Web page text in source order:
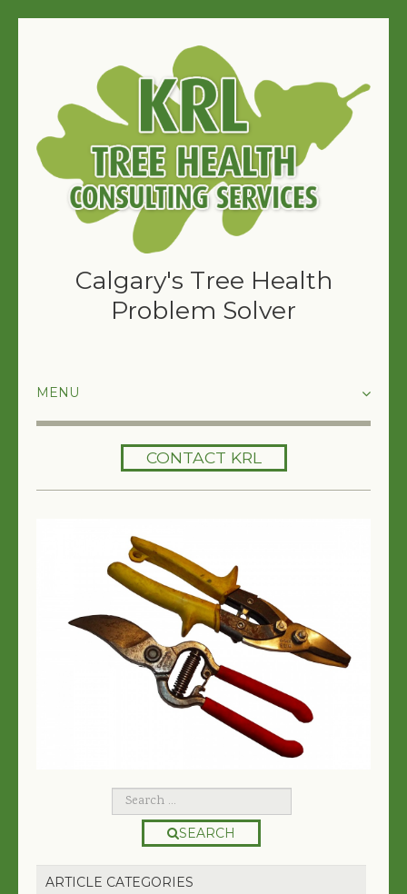
Calgary's Tree Health
Problem Solver
MY TREE BOOK
TREE HEALTH CONSULTING
CONTACT KRL
SEARCH
ARTICLE CATEGORIES